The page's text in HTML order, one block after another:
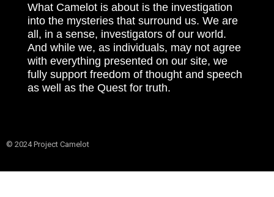
What Camelot is about is the investigation
into the mysteries that surround us. We are
all, in a sense, investigators of our world.
And while we, as individuals, may not agree
with everything presented on our site, we
fully support freedom of thought and speech
as well as the Quest for truth.
© 2024 Project Camelot